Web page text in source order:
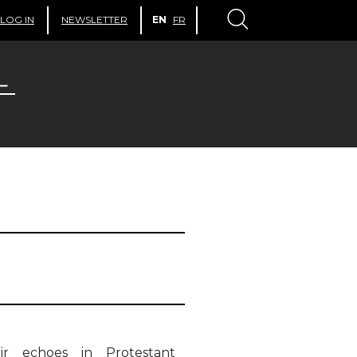
LOG IN NEWSLETTER EN FR